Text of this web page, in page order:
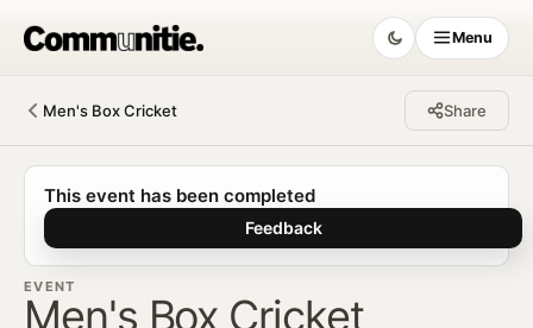
Menu
Men's Box Cricket Share
Communitie
This event has been completed
Feedback
EVENT
Men's Box Cricket